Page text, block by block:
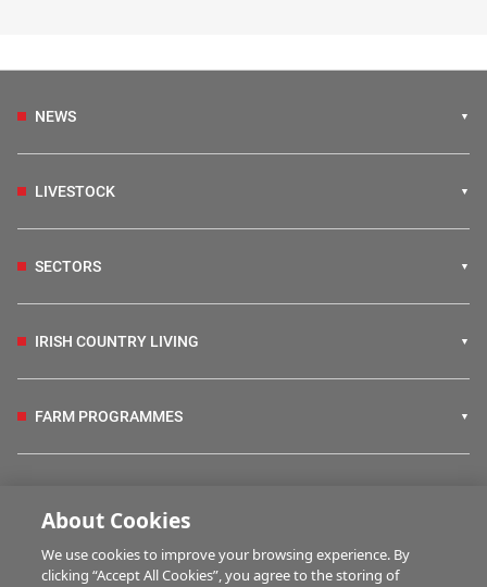
NEWS
LIVESTOCK
SECTORS
IRISH COUNTRY LIVING
FARM PROGRAMMES
BUSINESS OF FARMING
About Cookies
We use cookies to improve your browsing experience. By
clicking “Accept All Cookies”, you agree to the storing of